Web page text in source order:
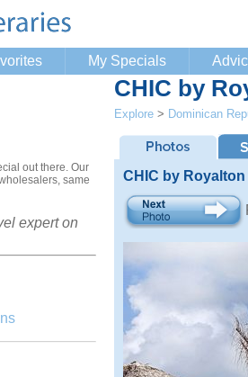
My Specials
out there. Our
same
expert on
CHIC by
Explore > Dominican
CHIC by